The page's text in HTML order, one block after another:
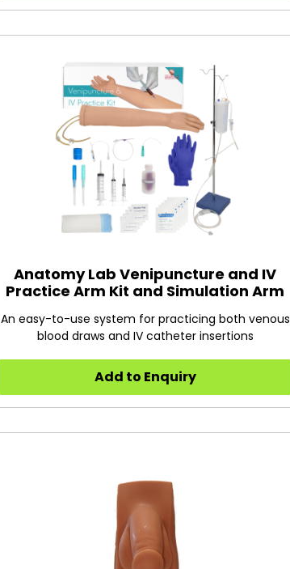
Anatomy Lab Venipuncture and IV
Practice Arm Kit and Simulation Arm
An easy-to-use system for practicing both venous
blood draws and IV catheter insertions
Add to Enquiry